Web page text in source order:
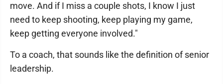
move. And if I miss a couple shots, I know I just
need to keep shooting, keep playing my game,
keep getting everyone involved."
To a coach, that sounds like the definition of senior
leadership.